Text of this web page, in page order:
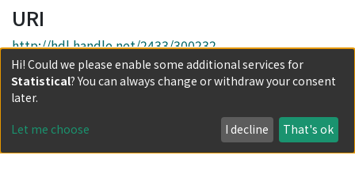
URI
http://hdl.handle.net/2433/300232
DOI(Published Version)
10.1016/j.eswa.2026.132250
Collections
Hi! Could we please enable some additional services for
Statistical? You can always change or withdraw your consent
later.
Let me choose I decline That's ok